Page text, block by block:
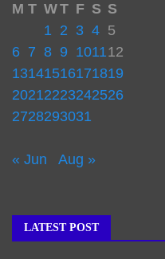
M T WT F S S
1 2 3 4 5
6 7 8 9 101112
13141516171819
20212223242526
2728293031
« Jun Aug »
LATEST POST